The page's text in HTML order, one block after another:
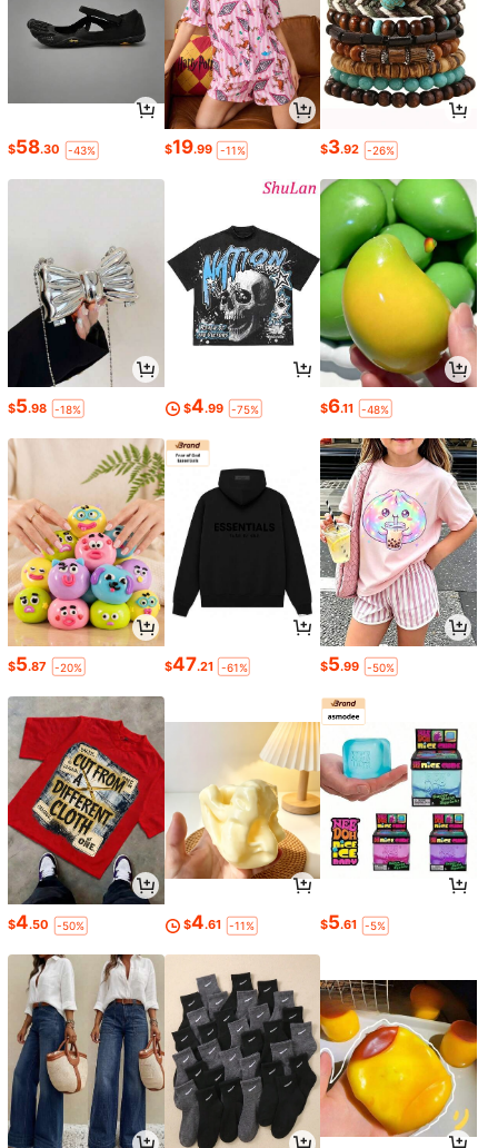
$58.30 -43% $19.99 -11% $3.92 -26%
$5.98 -18% $4.99 -75% $6.11 -48%
$5.87 -20% $47.21 -61% $5.99 -50%
$4.50 -50% $4.61 -11% $5.61 -5%